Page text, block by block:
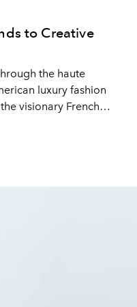
to Creative
the haute
luxury fashion
visionary French
wake of